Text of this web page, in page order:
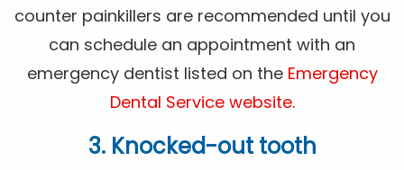
counter painkillers are recommended until you
can schedule an appointment with an
emergency dentist listed on the Emergency
Dental Service website.
3. Knocked-out tooth